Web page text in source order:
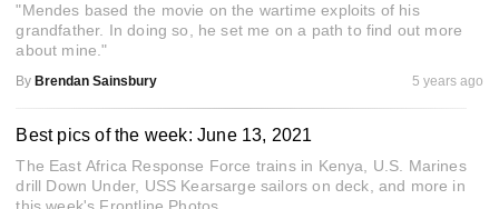
"Mendes based the movie on the wartime exploits of his
grandfather. In doing so, he set me on a path to find out more
about mine."
By Brendan Sainsbury 5 years ago
Best pics of the week: June 13, 2021
The East Africa Response Force trains in Kenya, U.S. Marines
drill Down Under, USS Kearsarge sailors on deck, and more in
this week's Frontline Photos.